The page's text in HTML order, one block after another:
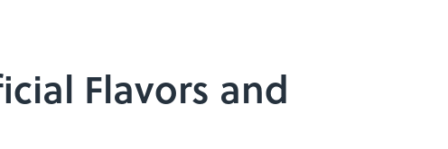
Flavors and